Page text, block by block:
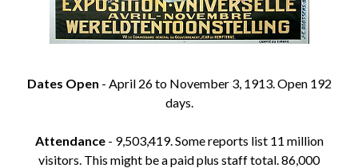
Dates Open - April 26 to November 3, 1913. Open 192
days.
Attendance- 9,503,419. Some reports list 11 million
visitors. This might be a paid plus staff total. 86,000